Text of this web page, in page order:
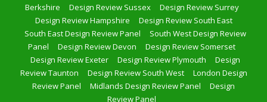
Berkshire
Design Review Sussex
Design Review Surrey
Design Review Hampshire
Design Review South East
South East Design Review Panel
South West Design Review
Panel
Design Review Devon
Design Review Somerset
Design Review Exeter
Design Review Plymouth
Design
Review Taunton
Design Review South West
London Design
Review Panel
Midlands Design Review Panel
Design
Review Panel